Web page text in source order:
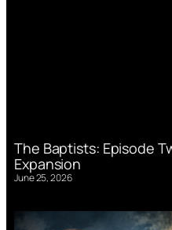
The Baptists: Episode
Expansion
June 25, 2026